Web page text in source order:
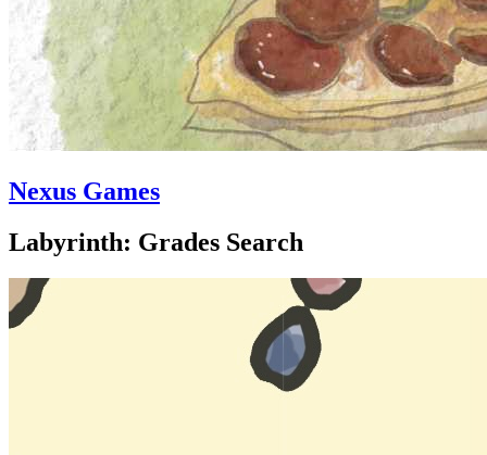
Nexus Games
Labyrinth: Grades Search